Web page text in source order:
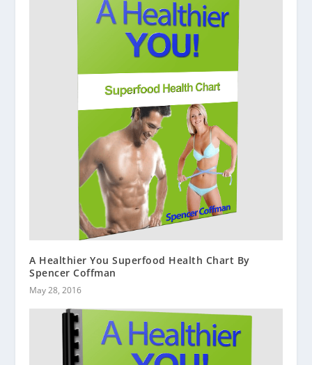
A Healthier You Superfood Health Chart By
Spencer Coffman
May 28, 2016